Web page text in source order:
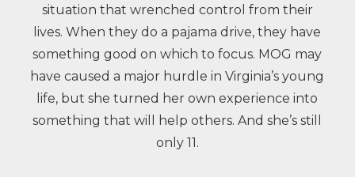
situation that wrenched control from their
lives. When they do a pajama drive, they have
something good on which to focus. MOG may
have caused a major hurdle in Virginia’s young
life, but she turned her own experience into
something that will help others. And she’s still
only 11.